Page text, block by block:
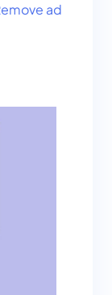
ad